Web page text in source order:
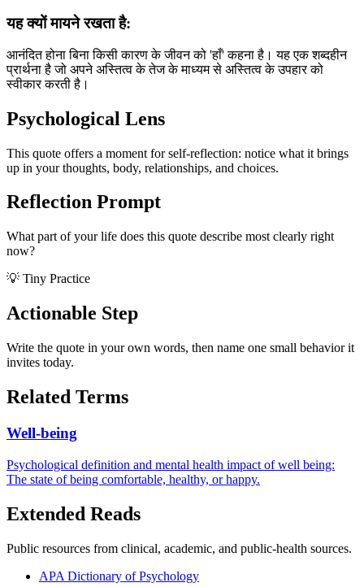
यह क्यों मायने रखता है:
आनंदित होना बिना किसी कारण के जीवन को 'हाँ' कहना है। यह एक शब्दहीन
प्रार्थना है जो अपने अस्तित्व के तेज के माध्यम से अस्तित्व के उपहार को
स्वीकार करती है।
Psychological Lens
This quote offers a moment for self-reflection: notice what it brings
up in your thoughts, body, relationships, and choices.
Reflection Prompt
What part of your life does this quote describe most clearly right
now?
💡 Tiny Practice
Actionable Step
Write the quote in your own words, then name one small behavior it
invites today.
Related Terms
Well-being
Psychological definition and mental health impact of well being:
The state of being comfortable, healthy, or happy.
Extended Reads
Public resources from clinical, academic, and public-health sources.
APA Dictionary of Psychology